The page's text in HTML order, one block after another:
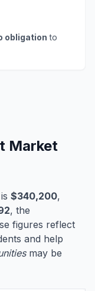
obligation to
Market
$340,200,
, the
figures reflect
and help
may be